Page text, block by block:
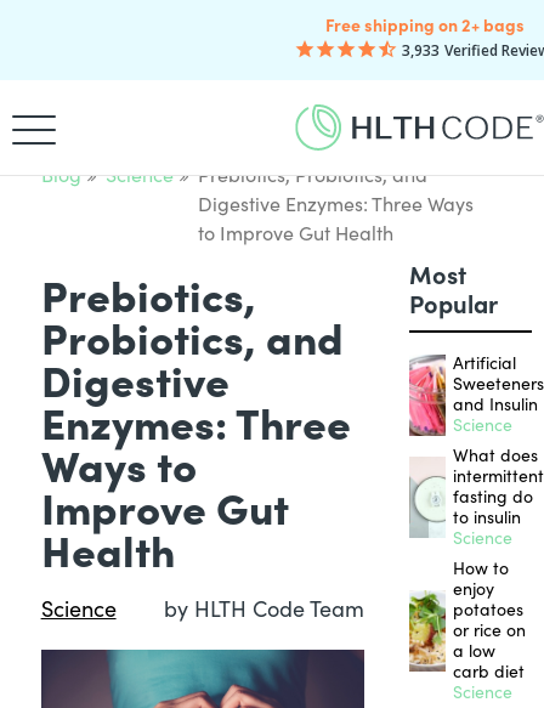
Free shipping on 2+ bags
3,933 Verified
Blog Science
Prebiotics, Probiotics, and
Digestive Enzymes: Three Ways
to Improve Gut Health
Prebiotics,
Probiotics, and
Digestive
Enzymes: Three
Ways to
Improve Gut
Health
Science by HLTH Code Team
Most
Popular
Artificial
Sweeteners
and Insulin
Science
What does
intermittent
fasting do
to insulin
Science
How to
enjoy
potatoes
or rice on
a low
carb diet
Science